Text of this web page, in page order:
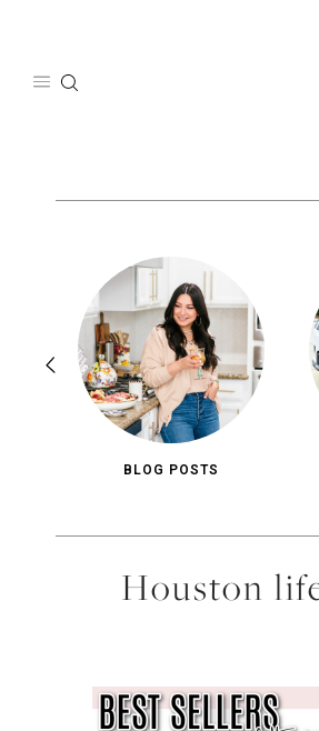
BLOG POSTS
Houston